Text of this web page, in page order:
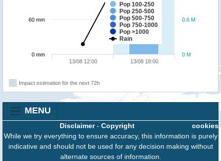
Pop 100-250
Pop 250-500
Pop 500-750
Pop 750-1000
Pop >1000
Rain
13/08 12:00 13/08 18:00
0 M
0.6 M
0 mm
60 mm
Impact estimation for the next 72h
MENU
cookies
Disclaimer- Copyright
While we try everything to ensure accuracy, this information is purely
indicative and should not be used for any decision making without
alternate sources of information.